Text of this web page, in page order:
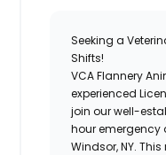
Seeking a
Shifts!
VCA Flannery
experienced
join our well-
hour emergency
Windsor, NY.